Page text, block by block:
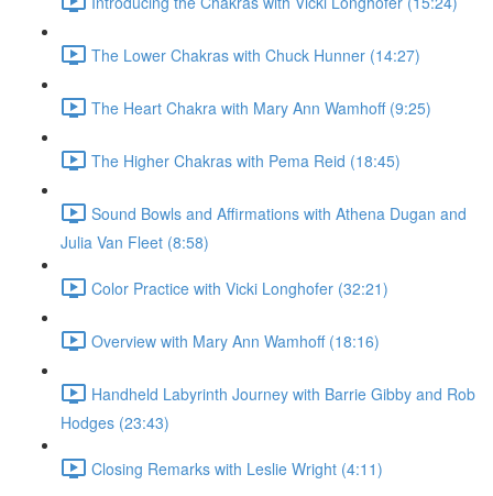
The Lower Chakras with Chuck Hunner (14:27)
The Heart Chakra with Mary Ann Wamhoff (9:25)
The Higher Chakras with Pema Reid (18:45)
Sound Bowls and Affirmations with Athena Dugan and
Julia Van Fleet (8:58)
Color Practice with Vicki Longhofer (32:21)
Overview with Mary Ann Wamhoff (18:16)
Handheld Labyrinth Journey with Barrie Gibby and Rob
Hodges (23:43)
Closing Remarks with Leslie Wright (4:11)